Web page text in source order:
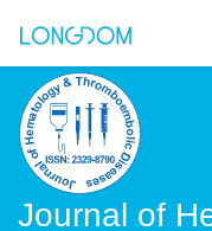
Journal of